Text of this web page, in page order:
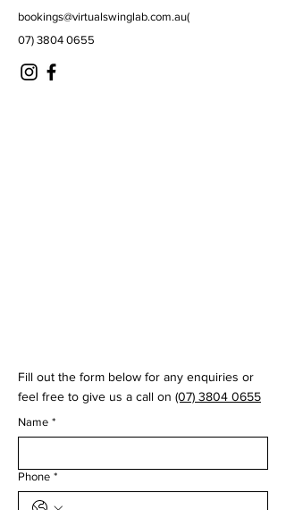
bookings@virtualswinglab.com.au(
07) 3804 0655
Fill out the form below for any enquiries or
feel free to give us a call on (07) 3804 0655
Name *
Phone *